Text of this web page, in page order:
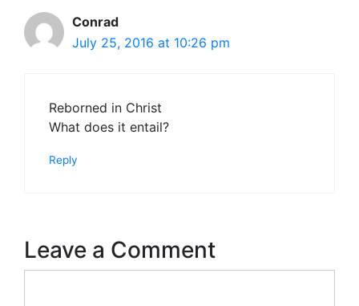
Conrad
July 25, 2016 at 10:26 pm
Reborned in Christ
What does it entail?
Reply
Leave a Comment